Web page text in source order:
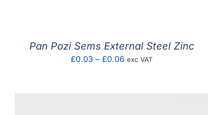
Pan Pozi Sems External Steel Zinc
£0.03 – £0.06Price
exc VAT